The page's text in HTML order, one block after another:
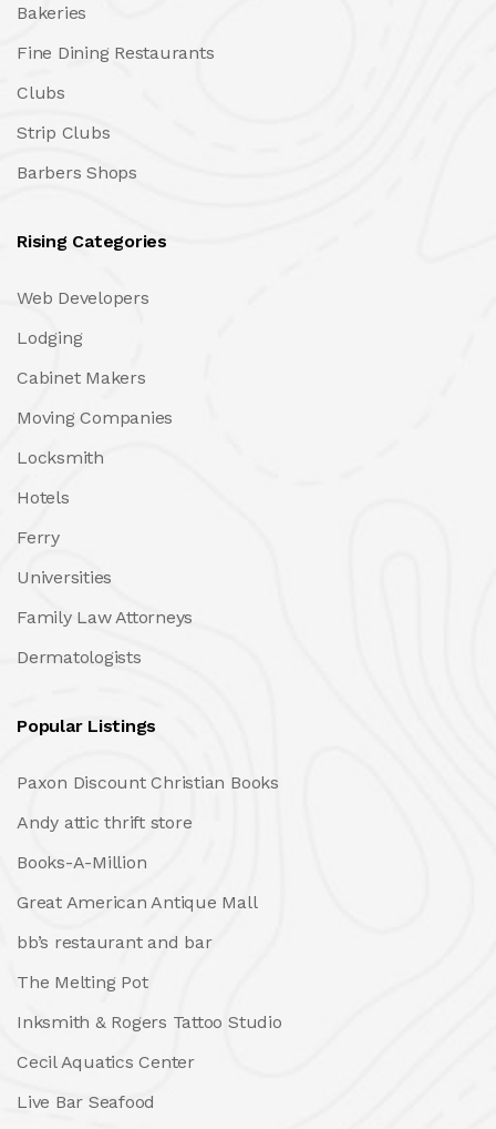
Bakeries
Fine Dining Restaurants
Clubs
Strip Clubs
Barbers Shops
Rising Categories
Web Developers
Lodging
Cabinet Makers
Moving Companies
Locksmith
Hotels
Ferry
Universities
Family Law Attorneys
Dermatologists
Popular Listings
Paxon Discount Christian Books
Andy attic thrift store
Books-A-Million
Great American Antique Mall
bb’s restaurant and bar
The Melting Pot
Inksmith & Rogers Tattoo Studio
Cecil Aquatics Center
Live Bar Seafood